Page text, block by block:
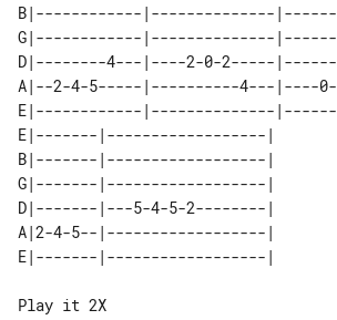
B|------------|--------------|------
G|------------|--------------|------
D|--------4---|----2-0-2-----|------
A|--2-4-5-----|----------4---|----0-
E|------------|--------------|------
E|-------|------------------|
B|-------|------------------|
G|-------|------------------|
D|-------|---5-4-5-2--------|
A|2-4-5--|------------------|
Play it 2X